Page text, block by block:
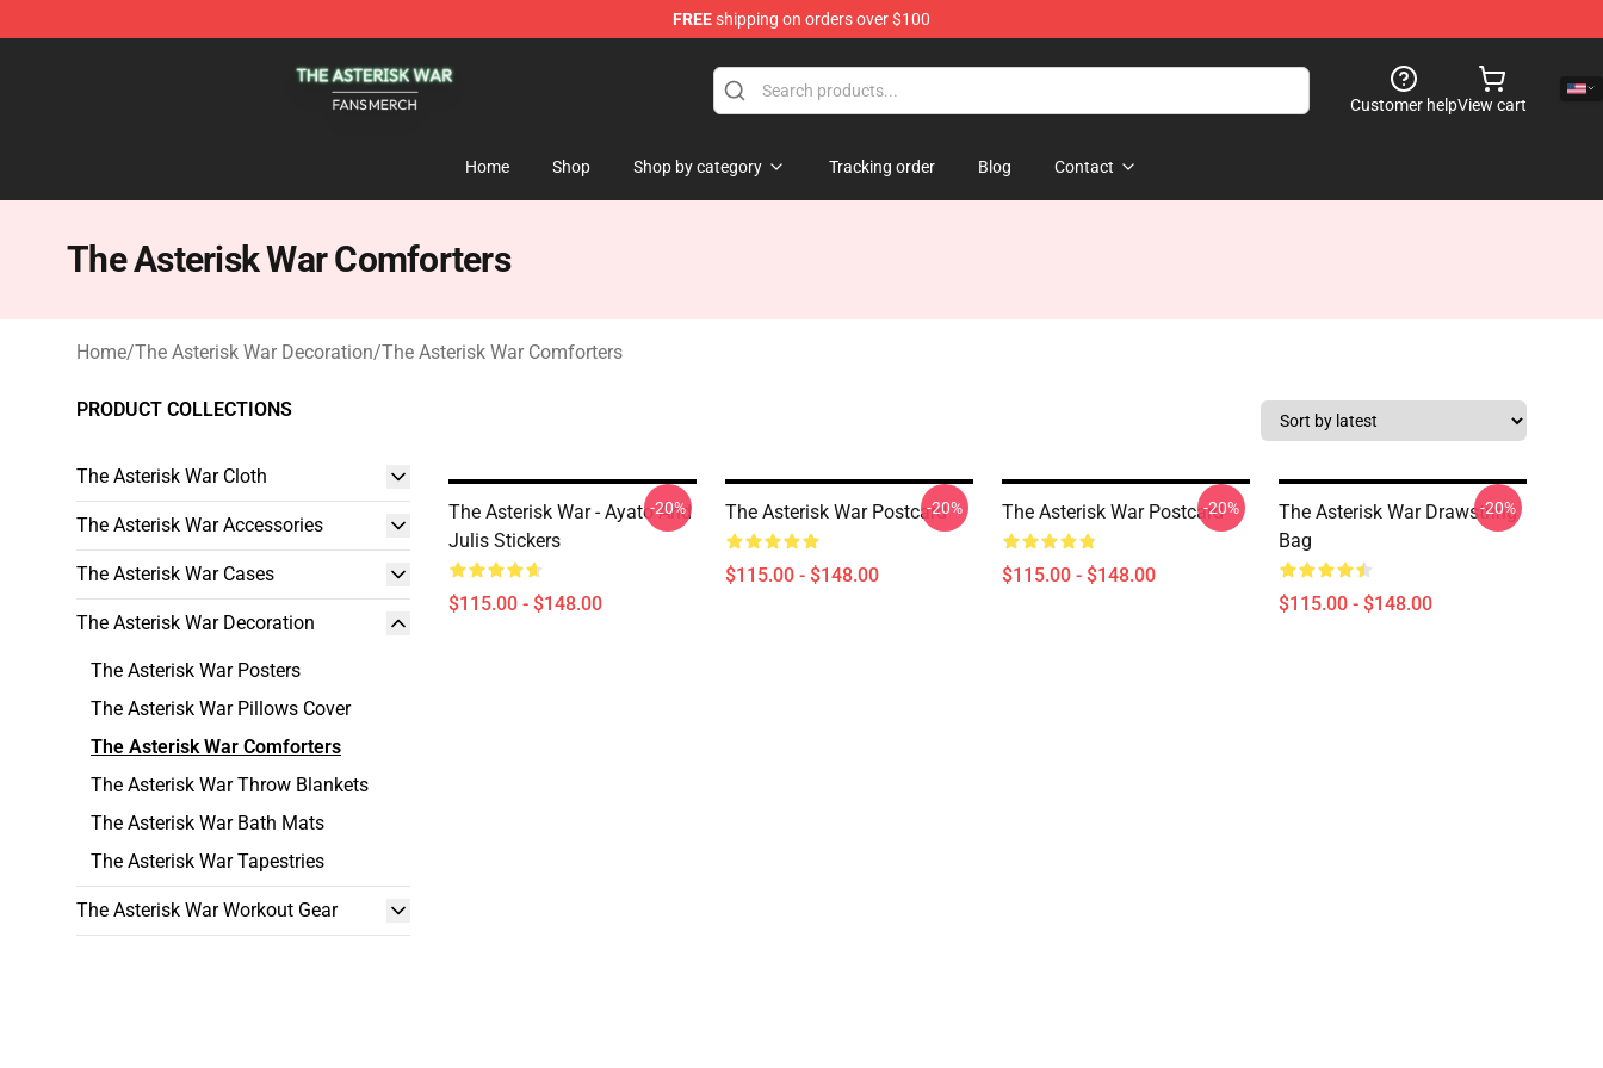
FREEshipping on orders over $100
Customer helpView cart
Home Shop Shop by category Tracking order Blog Contact
The Asterisk War Comforters
Home/The Asterisk War Decoration/The Asterisk War Comforters
PRODUCT COLLECTIONS
The Asterisk War Cloth
The Asterisk War Accessories
The Asterisk War Cases
The Asterisk War Decoration
The Asterisk War Posters
The Asterisk War Pillows Cover
The Asterisk War Comforters
The Asterisk War Throw Blankets
The Asterisk War Bath Mats
The Asterisk War Tapestries
The Asterisk War Workout Gear
The Asterisk War - Ayato And
Julis Stickers
$115.00 - $148.00
-20% The Asterisk War Postcard
$115.00 - $148.00
-20% The Asterisk War Postcard
$115.00 - $148.00
-20%
The Asterisk War Drawstring
Bag
$115.00 - $148.00
-20%